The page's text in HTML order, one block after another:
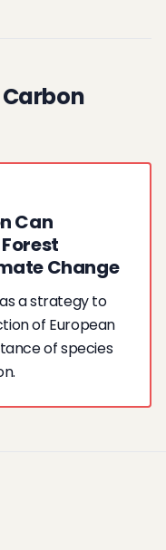
Can
Change
a strategy to
of European
of species